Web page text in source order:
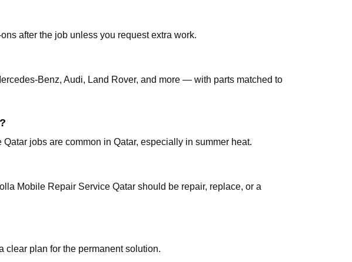
after the job unless you request extra work.
Benz, Audi, Land Rover, and more — with parts matched to
jobs are common in Qatar, especially in summer heat.
Mobile Repair Service Qatar should be repair, replace, or a
clear plan for the permanent solution.